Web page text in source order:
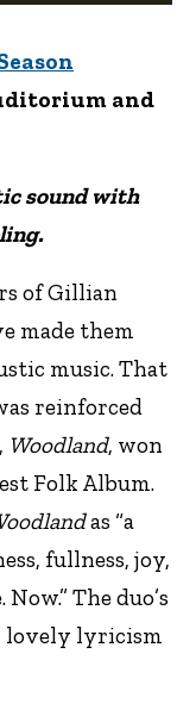
and
sound with
of Gillian
made them
music. That
reinforced
Woodland, won
Folk Album.
as “a
fullness, joy,
The duo’s
lovely lyricism